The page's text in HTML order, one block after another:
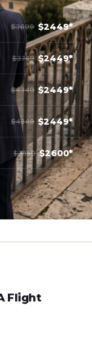
$3699 $2449*
$3749 $2449*
$4349 $2449*
$4349 $2449*
$3850 $2600*
Flight